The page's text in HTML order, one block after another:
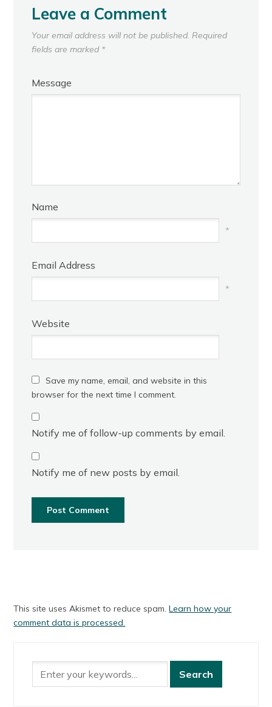
Leave a Comment
Your email address will not be published. Required
fields are marked *
Message
Name
*
Email Address
*
Website
Save my name, email, and website in this
browser for the next time I comment.
Notify me of follow-up comments by email.
Notify me of new posts by email.
This site uses Akismet to reduce spam.Learn how your
comment data is processed.